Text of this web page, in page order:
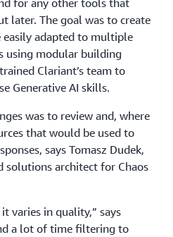
for any other tools that
later. The goal was to create
easily adapted to multiple
using modular building
Clariant’s team to
Generative AI skills.
was to review and, where
that would be used to
says Tomasz Dudek,
solutions architect for Chaos
varies in quality,” says
a lot of time filtering to